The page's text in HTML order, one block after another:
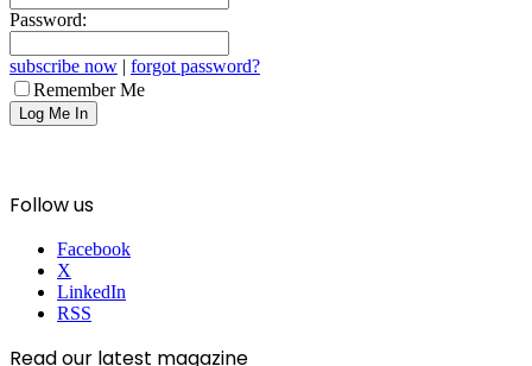
Password:
subscribe now | forgot password?
Remember Me
Follow us
Facebook
X
LinkedIn
RSS
Read our latest magazine